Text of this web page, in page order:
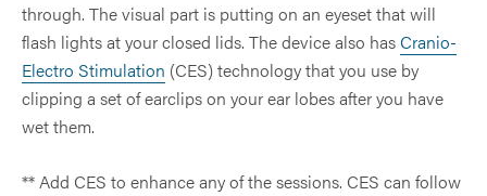
through. The visual part is putting on an eyeset that will
flash lights at your closed lids. The device also hasCranio-
Electro Stimulation (CES) technology that you use by
clipping a set of earclips on your ear lobes after you have
wet them.
** Add CES to enhance any of the sessions. CES can follow